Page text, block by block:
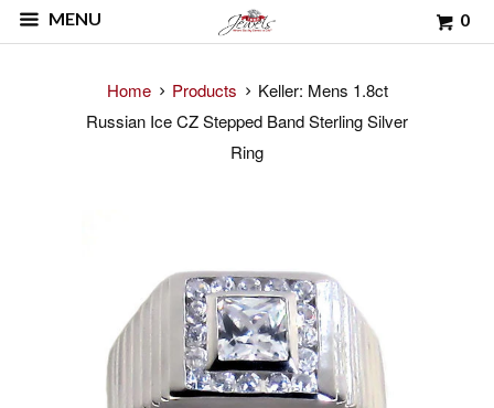
MENU 0
Home Products
Keller: Mens 1.8ct
Russian Ice CZ Stepped Band Sterling Silver
Ring